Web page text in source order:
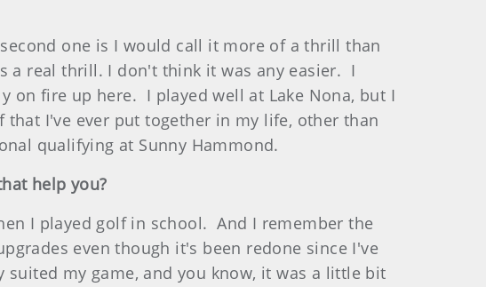
one is I would call it more of a thrill than
a real thrill. I don't think it was any easier. I
on fire up here. I played well at Lake Nona, but I
I've ever put together in my life, other than
qualifying at Sunny Hammond.
help you?
I played golf in school. And I remember the
even though it's been redone since I've
my game, and you know, it was a little bit